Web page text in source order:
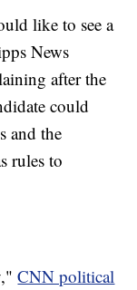
like to see a
News
after the
could
and the
rules to
CNN political